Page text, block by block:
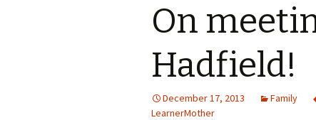
On
Hadfield!
December 17, 2013 Family
LearnerMother